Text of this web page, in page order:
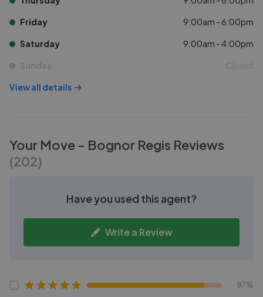
Friday 9:00am - 6:00pm
Saturday 9:00am - 4:00pm
Sunday Closed
View all details
Your Move - Bognor Regis Reviews
(202)
Have you used this agent?
Write a Review
87%